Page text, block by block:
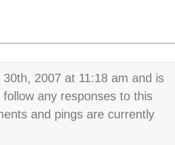
2007 at 11:18 am and is
follow any responses to this
and pings are currently